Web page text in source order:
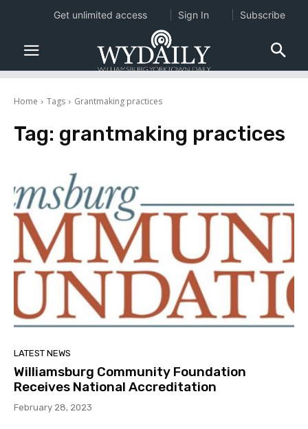
Home Tags Grantmaking practices
Tag: grantmaking practices
LATEST NEWS
Williamsburg Community Foundation
Receives National Accreditation
February 28, 2023
Get unlimited access Sign In Subscribe